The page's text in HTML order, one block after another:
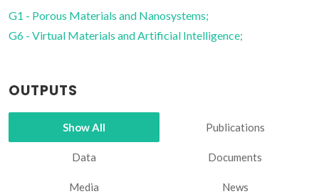
G1 - Porous Materials and Nanosystems;
G6 - Virtual Materials and Artificial Intelligence;
OUTPUTS
Show All Publications
Data Documents
Media News